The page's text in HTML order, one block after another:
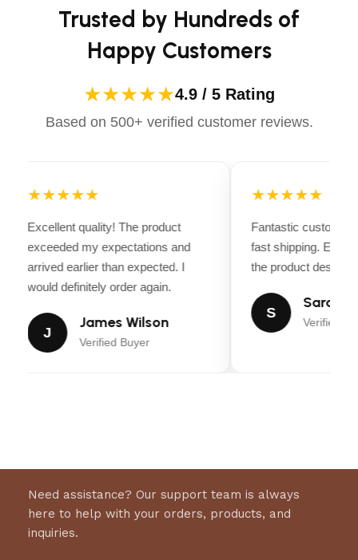
54″ Fabricated Cutting Deck: Made from welded
thick gauge steel for maximum durability
change the cutting height from 1.5 in to 4.5 in
LED Headlights: Illuminates a 50% larger area
than traditional incandescent lights
Trusted by Hundreds of
Happy Customers
★★★★★4.9 / 5 Rating
Based on 500+ verified customer reviews.
★★★★★
Excellent quality! The product
exceeded my expectations and
arrived earlier than expected. I
would definitely order again.
J
James Wilson
Verified Buyer
★★★★★
Fantastic customer
fast shipping.
the product
S
Sarah
Verified
Need assistance? Our support team is always
here to help with your orders, products, and
inquiries.